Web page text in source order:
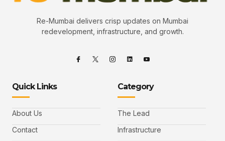
Re-Mumbai delivers crisp updates on Mumbai
redevelopment, infrastructure, and growth.
Quick Links
About Us
Contact
Category
The Lead
Infrastructure